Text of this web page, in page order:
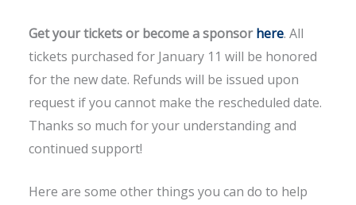
Get your tickets or become a sponsorhere. All
tickets purchased for January 11 will be honored
for the new date. Refunds will be issued upon
request if you cannot make the rescheduled date.
Thanks so much for your understanding and
continued support!
Here are some other things you can do to help